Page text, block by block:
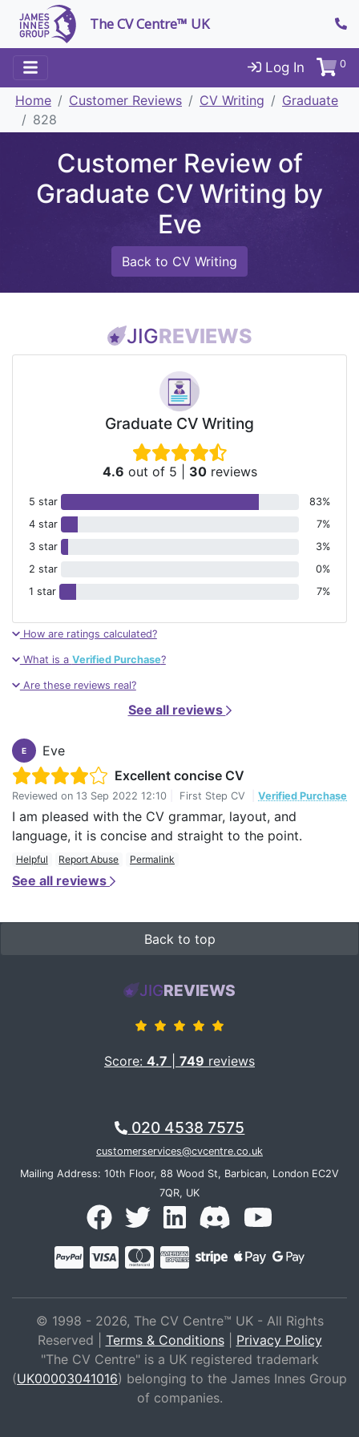
The CV Centre™ UK
Log In 0
Home Customer Reviews CV Writing
Graduate
828
Customer Review of
Graduate CV Writing by
Eve
Back to CV Writing
JIGREVIEWS
Graduate CV Writing
4.6 out of 5 30reviews
5 star
83%
4 star
7%
3 star
3%
2 star
0%
1 star
7%
How are ratings calculated?
What is a Verified Purchase?
Are these reviews real?
See all reviews
E
Eve
Excellent concise CV
Reviewed on 13 Sep 2022 12:10 First Step CV Verified Purchase
I am pleased with the CV grammar, layout, and
language, it is concise and straight to the point.
Helpful Report Abuse Permalink
See all reviews
Back to top
JIGREVIEWS
Score: 4.7 749 reviews
020 4538 7575
customerservices@cvcentre.co.uk
Mailing Address: 10th Floor, 88 Wood St, Barbican, London EC2V
7QR, UK
© 1998 - 2026, The CV Centre™ UK - All Rights
Reserved | Terms & Conditions| Privacy Policy
"The CV Centre" is a UK registered trademark
(UK00003041016) belonging to the James Innes Group
of companies.